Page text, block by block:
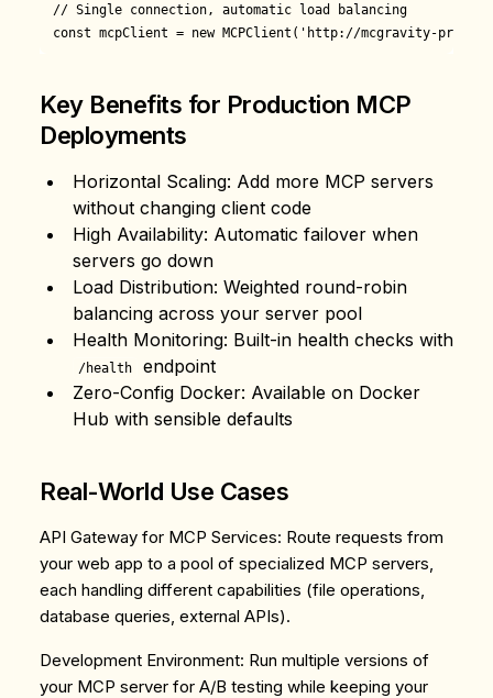
// Single connection, automatic load balancing
Key Benefits for Production MCP
Deployments
Horizontal Scaling: Add more MCP servers
without changing client code
High Availability: Automatic failover when
servers go down
Load Distribution: Weighted round-robin
balancing across your server pool
Health Monitoring: Built-in health checks with
/health
endpoint
Zero-Config Docker: Available on Docker
Hub with sensible defaults
Real-World Use Cases
API Gateway for MCP Services: Route requests from
your web app to a pool of specialized MCP servers,
each handling different capabilities (file operations,
database queries, external APIs).
Development Environment: Run multiple versions of
your MCP server for A/B testing while keeping your